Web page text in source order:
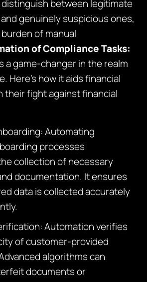
between legitimate
genuinely suspicious ones,
of manual
of Compliance Tasks:
a game-changer in the realm
Here’s how it aids financial
their fight against financial
Automating
processes
collection of necessary
documentation. It ensures
data is collected accurately
Automation verifies
of customer-provided
algorithms can
documents or